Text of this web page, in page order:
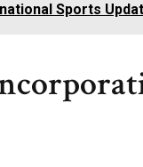
Sports